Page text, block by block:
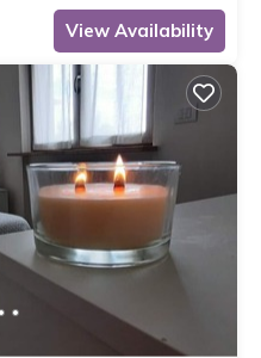
View Availability